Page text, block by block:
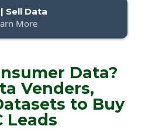
Sell Data
More
Data?
Venders,
to Buy
Leads